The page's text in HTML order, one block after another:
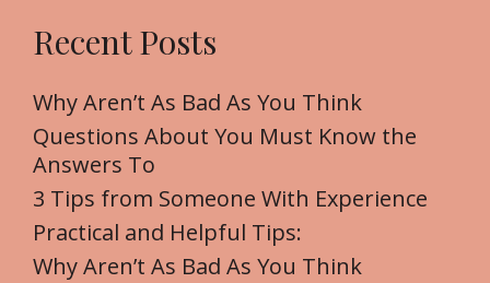
c
f
o
r
:
Recent Posts
Why Aren’t As Bad As You Think
Questions About You Must Know the
Answers To
3 Tips from Someone With Experience
Practical and Helpful Tips:
Why Aren’t As Bad As You Think